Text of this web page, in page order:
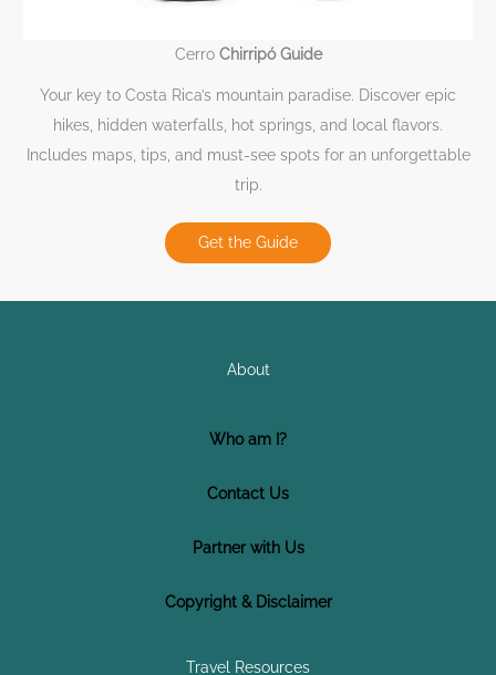
Cerro Chirripó Guide
Your key to Costa Rica’s mountain paradise. Discover epic
hikes, hidden waterfalls, hot springs, and local flavors.
Includes maps, tips, and must-see spots for an unforgettable
trip.
Get the Guide
About
Who am I?
Contact Us
Partner with Us
Copyright & Disclaimer
Travel Resources